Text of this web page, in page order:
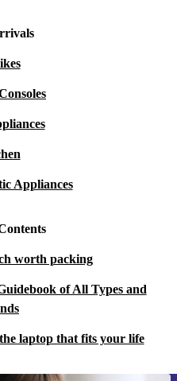
Appliances
worth packing
of All Types and
laptop that fits your life